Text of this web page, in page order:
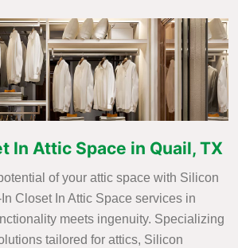
In Attic Space in Quail, TX
of your attic space with Silicon
Closet In Attic Space services in
meets ingenuity. Specializing
tailored for attics, Silicon